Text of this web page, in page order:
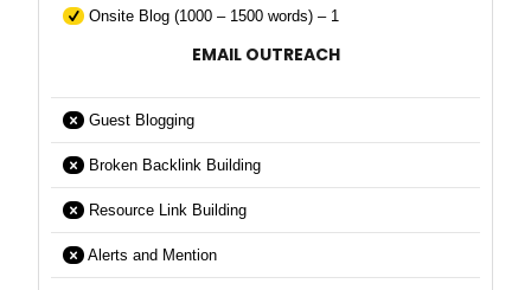
Onsite Blog (1000 – 1500 words) – 1
EMAIL OUTREACH
Guest Blogging
Broken Backlink Building
Resource Link Building
Alerts and Mention